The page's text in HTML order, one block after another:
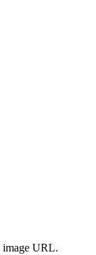
image URL.